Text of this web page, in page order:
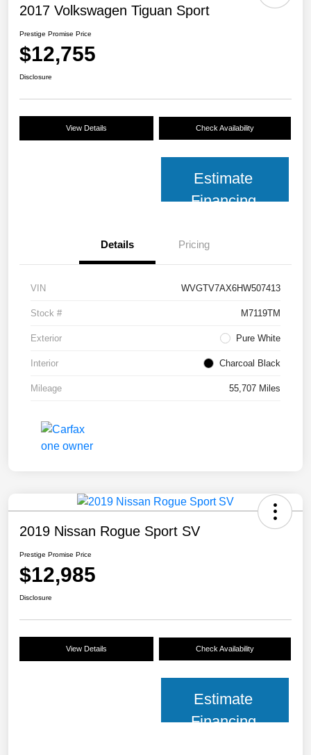
2017 Volkswagen Tiguan Sport
Prestige Promise Price
$12,755
Disclosure
View Details Check Availability
Estimate
Financing
Details Pricing
VIN WVGTV7AX6HW507413
Stock # M7119TM
Exterior Pure White
Interior Charcoal Black
Mileage 55,707 Miles
2019 Nissan Rogue Sport SV
Prestige Promise Price
$12,985
Disclosure
View Details Check Availability
Estimate
Financing